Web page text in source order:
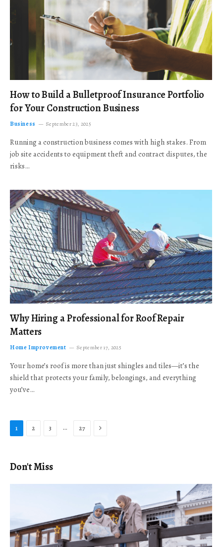
How to Build a Bulletproof Insurance Portfolio
for Your Construction Business
Business September 23, 2025
Running a construction business comes with high stakes. From
job site accidents to equipment theft and contract disputes, the
risks…
Why Hiring a Professional for Roof Repair
Matters
Home Improvement September 17, 2025
Your home’s roof is more than just shingles and tiles—it’s the
shield that protects your family, belongings, and everything
you’ve…
1 2 3 … 27 Next
Don't Miss